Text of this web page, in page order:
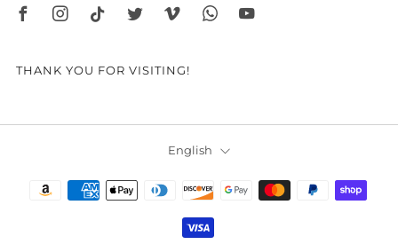
THANK YOU FOR VISITING!
Language
English